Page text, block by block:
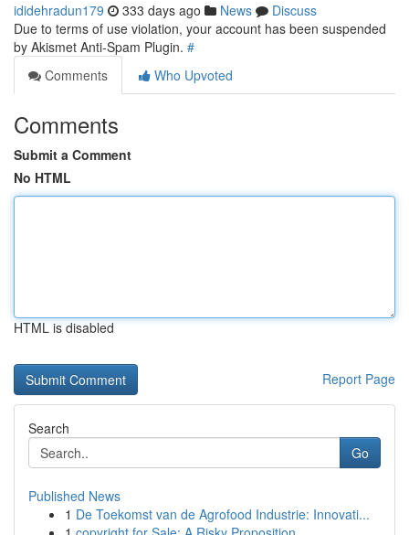
ididehradun179 333 days ago News
Discuss
Due to terms of use violation, your account has been suspended
by Akismet Anti-Spam Plugin. #
Comments
Who Upvoted
Comments
Submit a Comment
No HTML
HTML is disabled
Report Page
Search
Go
Published News
1 De Toekomst van de Agrofood Industrie: Innovati...